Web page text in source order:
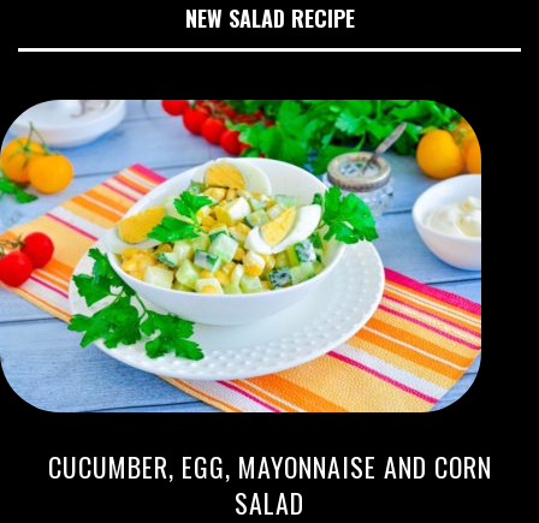
NEW SALAD RECIPE
CUCUMBER, EGG, MAYONNAISE AND CORN
SALAD